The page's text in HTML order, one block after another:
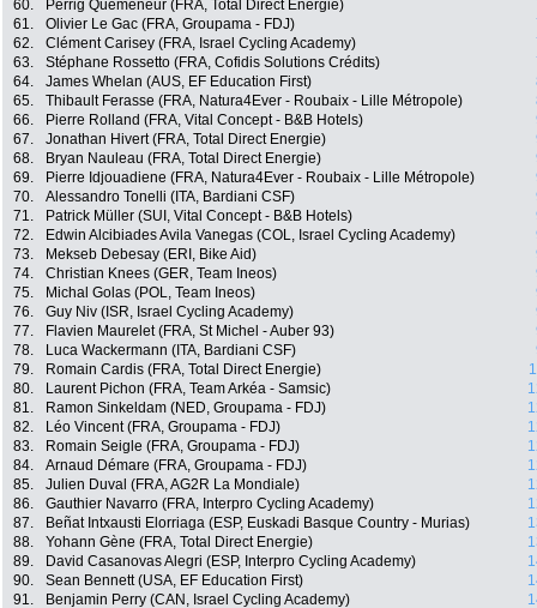
60.
Perrig Quéméneur (FRA, Total Direct Energie)
61.
Olivier Le Gac (FRA, Groupama - FDJ)
62.
Clément Carisey (FRA, Israel Cycling Academy)
63.
Stéphane Rossetto (FRA, Cofidis Solutions Crédits)
64.
James Whelan (AUS, EF Education First)
65.
Thibault Ferasse (FRA, Natura4Ever - Roubaix - Lille Métropole)
66.
Pierre Rolland (FRA, Vital Concept - B&B Hotels)
67.
Jonathan Hivert (FRA, Total Direct Energie)
68.
Bryan Nauleau (FRA, Total Direct Energie)
69.
Pierre Idjouadiene (FRA, Natura4Ever - Roubaix - Lille Métropole)
70.
Alessandro Tonelli (ITA, Bardiani CSF)
71.
Patrick Müller (SUI, Vital Concept - B&B Hotels)
72.
Edwin Alcibiades Avila Vanegas (COL, Israel Cycling Academy)
73.
Mekseb Debesay (ERI, Bike Aid)
74.
Christian Knees (GER, Team Ineos)
75.
Michal Golas (POL, Team Ineos)
76.
Guy Niv (ISR, Israel Cycling Academy)
77.
Flavien Maurelet (FRA, St Michel - Auber 93)
78.
Luca Wackermann (ITA, Bardiani CSF)
79.
Romain Cardis (FRA, Total Direct Energie)
80.
Laurent Pichon (FRA, Team Arkéa - Samsic)
81.
Ramon Sinkeldam (NED, Groupama - FDJ)
82.
Léo Vincent (FRA, Groupama - FDJ)
83.
Romain Seigle (FRA, Groupama - FDJ)
84.
Arnaud Démare (FRA, Groupama - FDJ)
85.
Julien Duval (FRA, AG2R La Mondiale)
86.
Gauthier Navarro (FRA, Interpro Cycling Academy)
87.
Beñat Intxausti Elorriaga (ESP, Euskadi Basque Country - Murias)
88.
Yohann Gène (FRA, Total Direct Energie)
89.
David Casanovas Alegri (ESP, Interpro Cycling Academy)
90.
Sean Bennett (USA, EF Education First)
91.
Benjamin Perry (CAN, Israel Cycling Academy)